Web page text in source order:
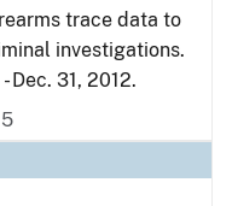
trace data to
investigations.
Dec. 31, 2012.